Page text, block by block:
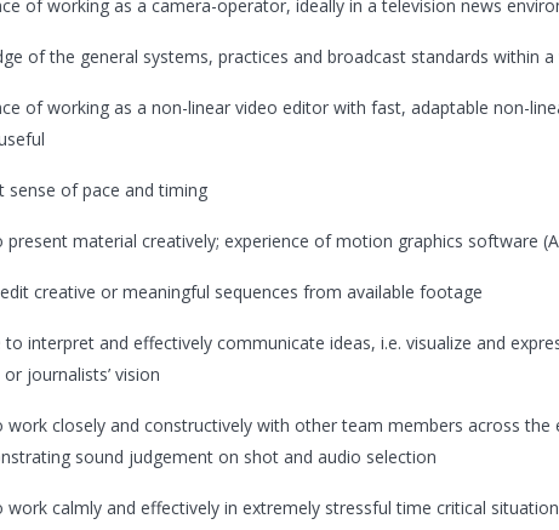
of working as a camera-operator, ideally in a television news
of the general systems, practices and broadcast standards within
of working as a non-linear video editor with fast, adaptable non-
sense of pace and timing
present material creatively; experience of motion graphics software
creative or meaningful sequences from available footage
to interpret and effectively communicate ideas, i.e. visualize and
journalists’ vision
work closely and constructively with other team members across
sound judgement on shot and audio selection
work calmly and effectively in extremely stressful time critical